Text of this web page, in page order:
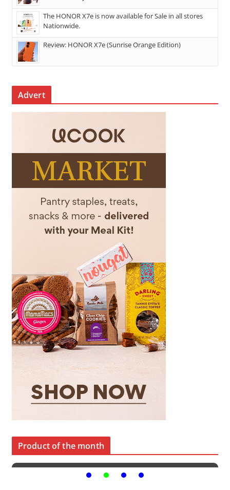
The HONOR X7e is now available for Sale in all stores
Nationwide.
Review: HONOR X7e (Sunrise Orange Edition)
Advert
Product of the month